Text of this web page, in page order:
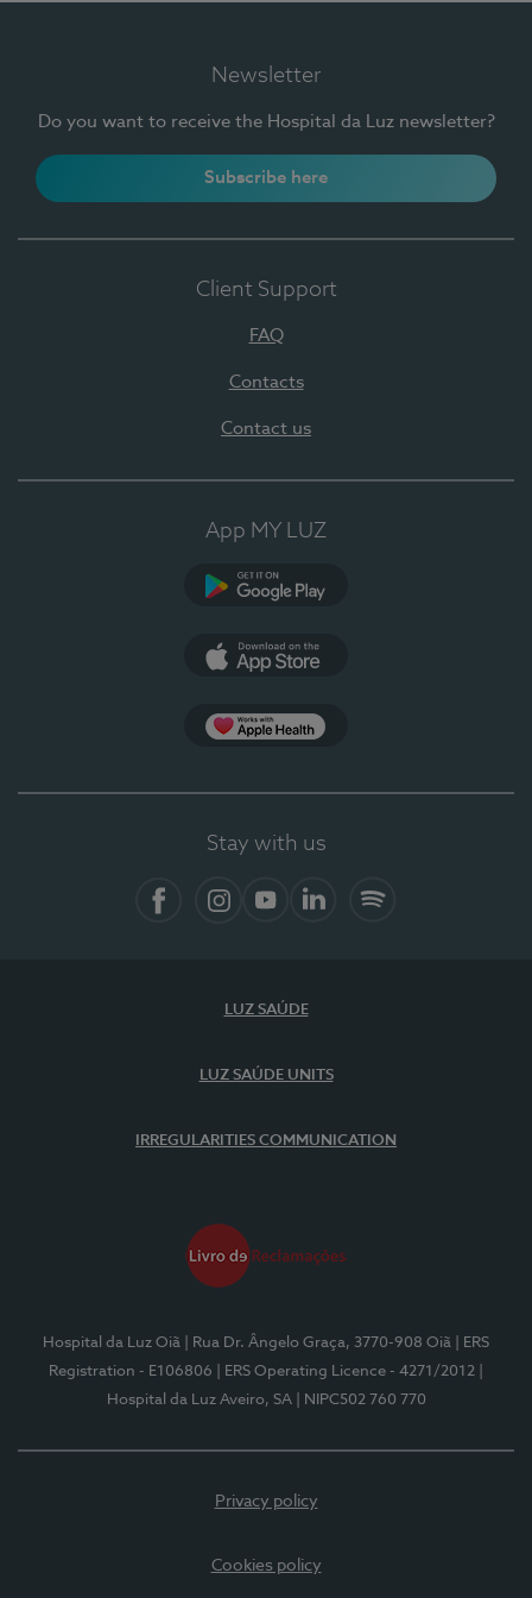
Newsletter
Do you want to receive the Hospital da Luz newsletter?
Subscribe here
Client Support
FAQ
Contacts
Contact us
App MY LUZ
Stay with us
LUZ SAÚDE
LUZ SAÚDE UNITS
IRREGULARITIES COMMUNICATION
Hospital da Luz Oiã | Rua Dr. Ângelo Graça, 3770-908 Oiã
| ERS
Registration - E106806
| ERS Operating Licence - 4271/2012
Hospital da Luz Aveiro, SA
| NIPC502 760 770
Privacy policy
Cookies policy